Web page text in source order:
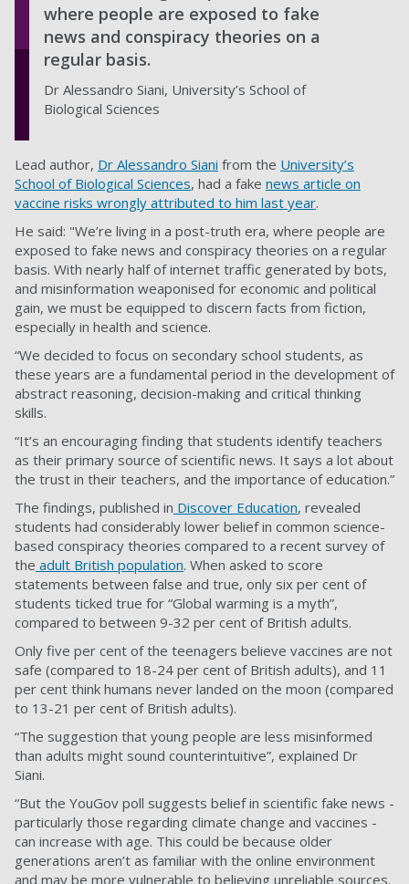
where people are exposed to fake
news and conspiracy theories on a
regular basis.
Dr Alessandro Siani, University’s School of
Biological Sciences
Lead author, Dr Alessandro Siani from the University’s
School of Biological Sciences, had a fake news article on
vaccine risks wrongly attributed to him last year.
He said: "We’re living in a post-truth era, where people are
exposed to fake news and conspiracy theories on a regular
basis. With nearly half of internet traffic generated by bots,
and misinformation weaponised for economic and political
gain, we must be equipped to discern facts from fiction,
especially in health and science.
“We decided to focus on secondary school students, as
these years are a fundamental period in the development of
abstract reasoning, decision-making and critical thinking
skills.
“It’s an encouraging finding that students identify teachers
as their primary source of scientific news. It says a lot about
the trust in their teachers, and the importance of education.”
The findings, published in Discover Education, revealed
students had considerably lower belief in common science-
based conspiracy theories compared to a recent survey of
the adult British population. When asked to score
statements between false and true, only six per cent of
students ticked true for “Global warming is a myth”,
compared to between 9-32 per cent of British adults.
Only five per cent of the teenagers believe vaccines are not
safe (compared to 18-24 per cent of British adults), and 11
per cent think humans never landed on the moon (compared
to 13-21 per cent of British adults).
“The suggestion that young people are less misinformed
than adults might sound counterintuitive”, explained Dr
Siani.
“But the YouGov poll suggests belief in scientific fake news -
particularly those regarding climate change and vaccines -
can increase with age. This could be because older
generations aren’t as familiar with the online environment
and may be more vulnerable to believing unreliable sources.